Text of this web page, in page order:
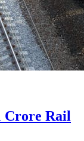
Crore Rail